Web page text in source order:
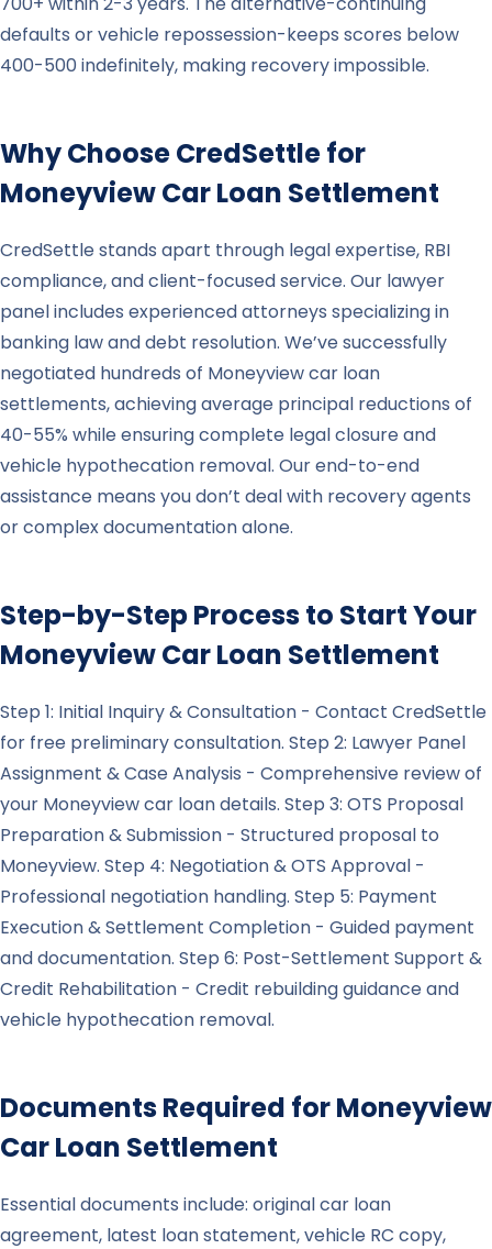
defaults or vehicle repossession-keeps scores below
400-500 indefinitely, making recovery impossible.
Why Choose CredSettle for
MoneyviewCar Loan Settlement
CredSettle stands apart through legal expertise, RBI
compliance, and client-focused service. Our lawyer
panel includes experienced attorneys specializing in
banking law and debt resolution. We’ve successfully
negotiated hundreds of Moneyview car loan
settlements, achieving average principal reductions of
40-55% while ensuring complete legal closure and
vehicle hypothecation removal. Our end-to-end
assistance means you don’t deal with recovery agents
or complex documentation alone.
Step-by-Step Process to Start Your
MoneyviewCar Loan Settlement
Step 1: Initial Inquiry & Consultation - Contact CredSettle
for free preliminary consultation. Step 2: Lawyer Panel
Assignment & Case Analysis - Comprehensive review of
your Moneyview car loan details. Step 3: OTS Proposal
Preparation & Submission - Structured proposal to
Moneyview. Step 4: Negotiation & OTS Approval -
Professional negotiation handling. Step 5: Payment
Execution & Settlement Completion - Guided payment
and documentation. Step 6: Post-Settlement Support &
Credit Rehabilitation - Credit rebuilding guidance and
vehicle hypothecation removal.
Documents Required forMoneyview
Car Loan Settlement
Essential documents include: original car loan
agreement, latest loan statement, vehicle RC copy,